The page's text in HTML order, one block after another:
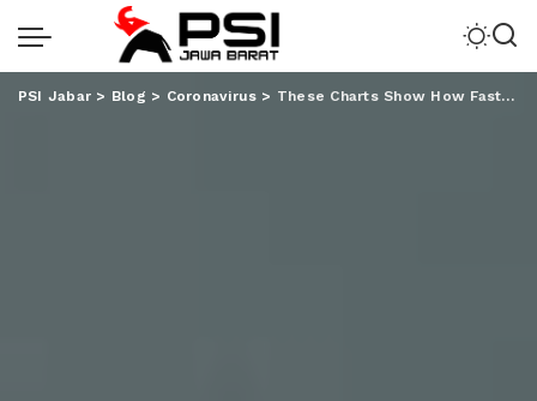
PSI Jabar > Blog > Coronavirus > These Charts Show How Fast Covid-19 Cases are spreading